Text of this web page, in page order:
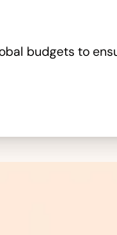
budgets to